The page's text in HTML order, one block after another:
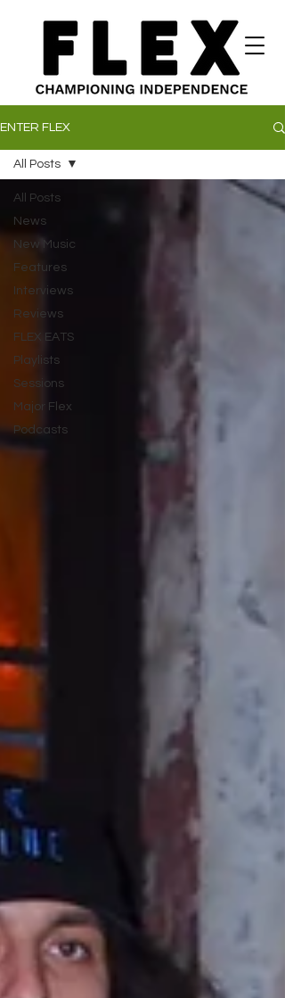
ENTER FLEX
All Posts
News
New Music
Features
Interviews
Reviews
FLEX EATS
Playlists
Sessions
Major Flex
Podcasts
All Posts